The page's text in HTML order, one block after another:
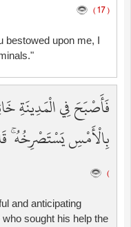
( 17 )
bestowed upon me, I
فَأَصْبَحَ فِي الْمَدِينَةِ
بِالْأَمْسِ يَسْتَصْرِخُهُ
)
and anticipating
sought his help the